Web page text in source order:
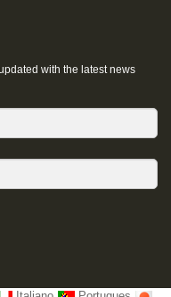
with the latest news